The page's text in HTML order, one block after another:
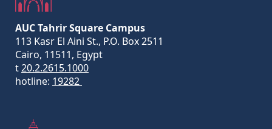
AUC Tahrir Square Campus
113 Kasr El Aini St., P.O. Box 2511
Cairo, 11511, Egypt
t20.2.2615.1000
hotline: 19282